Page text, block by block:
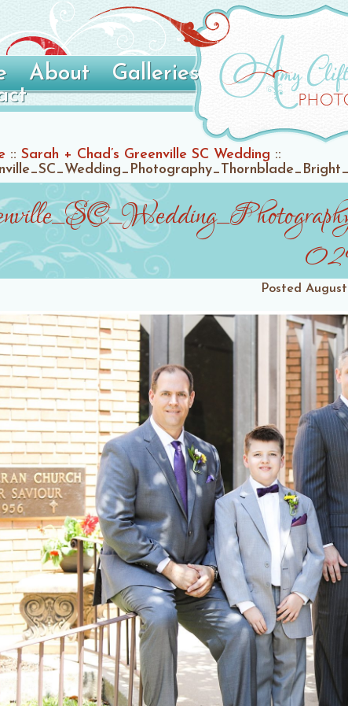
About Galleries
:: Sarah + Chad’s Greenville SC Wedding ::
Posted